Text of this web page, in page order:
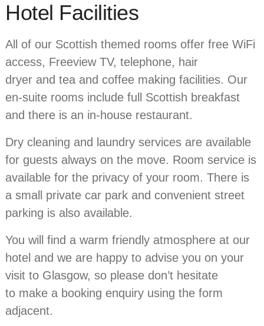
Hotel Facilities
All of our Scottish themed rooms offer free WiFi
access, Freeview TV, telephone, hair
dryer and tea and coffee making facilities. Our
en-suite rooms include full Scottish breakfast
and there is an in-house restaurant.
Dry cleaning and laundry services are available
for guests always on the move. Room service is
available for the privacy of your room. There is
a small private car park and convenient street
parking is also available.
You will find a warm friendly atmosphere at our
hotel and we are happy to advise you on your
visit to Glasgow, so please don’t hesitate
to make a booking enquiry using the form
adjacent.